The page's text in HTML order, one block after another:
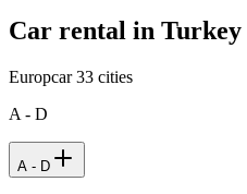
Car rental in
Europcar33 cities
A - D
A - D